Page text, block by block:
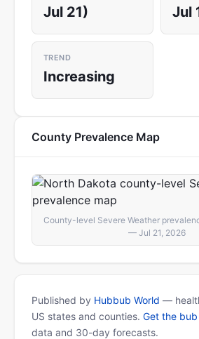
Jul 21)
Jul
TREND
Increasing
County Prevalence Map
County-level Severe Weather
— Jul 21, 2026
Published by Hubbub World —
US states and counties. Get the
data and 30-day forecasts.